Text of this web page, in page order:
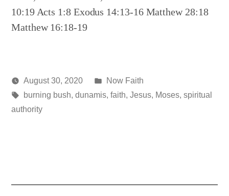
10:19 Acts 1:8 Exodus 14:13-16 Matthew 28:18
Matthew 16:18-19
Posted
by
media
August 30, 2020
Posted
in
Now Faith
Tags:
burning bush, dunamis, faith, Jesus, Moses, spiritual
authority